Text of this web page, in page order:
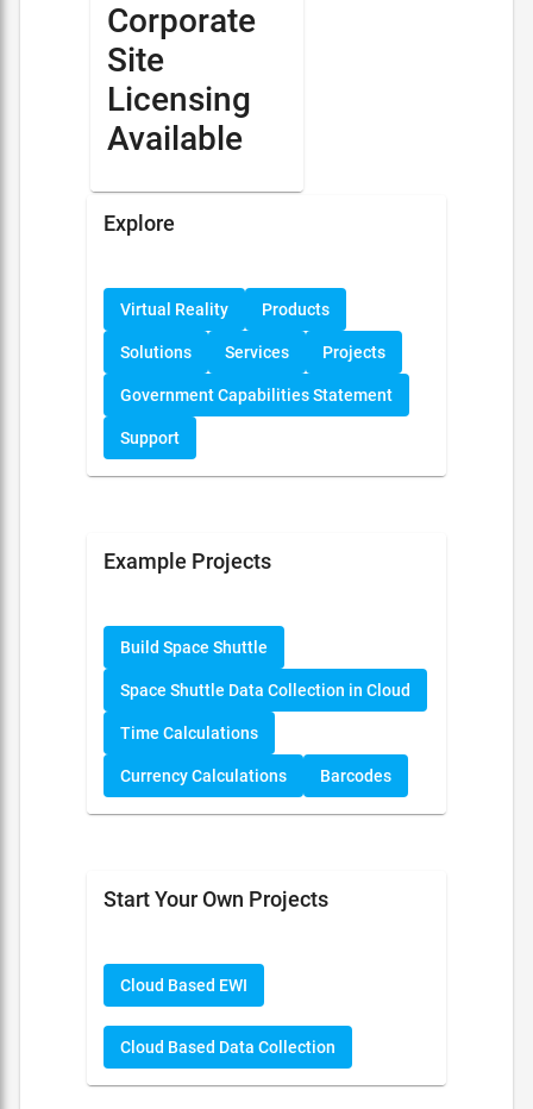
Corporate
Site
Licensing
Available
Explore
Virtual Reality Products
Solutions Services Projects
Government Capabilities Statement
Support
Example Projects
Build Space Shuttle
Space Shuttle Data Collection in Cloud
Time Calculations
Currency Calculations Barcodes
Start Your Own Projects
Cloud Based EWI
Cloud Based Data Collection